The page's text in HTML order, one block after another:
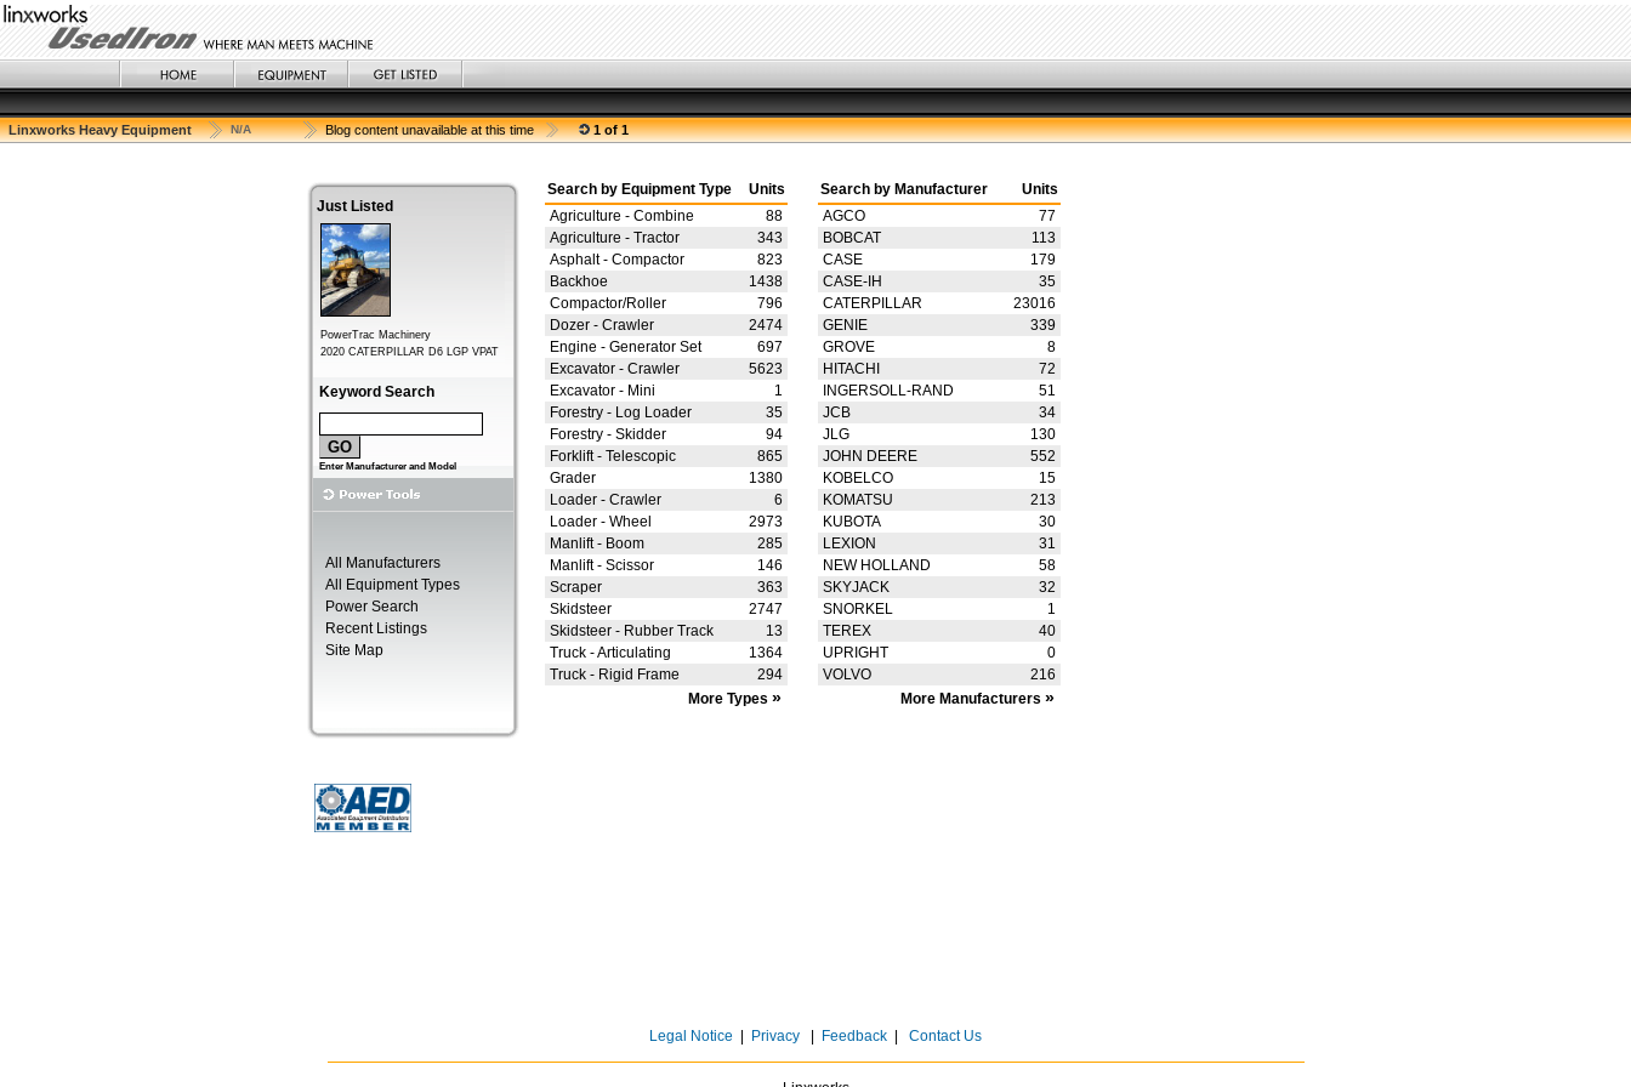
Linxworks Heavy Equipment N/A Blog content unavailable at this time 1 of 1
Just Listed
Keyword Search
Enter Manufacturer and Model
All Manufacturers
All Equipment Types
Power Search
Recent Listings
Site Map
Search by Equipment Type
Units
Agriculture - Combine
88
Agriculture - Tractor
343
Asphalt - Compactor
823
Backhoe
1438
Compactor/Roller
796
Dozer - Crawler
2474
Engine - Generator Set
697
Excavator - Crawler
5623
Excavator - Mini
1
Forestry - Log Loader
35
Forestry - Skidder
94
Forklift - Telescopic
865
Grader
1380
Loader - Crawler
6
Loader - Wheel
2973
Manlift - Boom
285
Manlift - Scissor
146
Scraper
363
Skidsteer
2747
Skidsteer - Rubber Track
13
Truck - Articulating
1364
Truck - Rigid Frame
294
More Types »
Search by Manufacturer
Units
AGCO
77
BOBCAT
113
CASE
179
CASE-IH
35
CATERPILLAR
23016
GENIE
339
GROVE
8
HITACHI
72
INGERSOLL-RAND
51
JCB
34
JLG
130
JOHN DEERE
552
KOBELCO
15
KOMATSU
213
KUBOTA
30
LEXION
31
NEW HOLLAND
58
SKYJACK
32
SNORKEL
1
TEREX
40
UPRIGHT
0
VOLVO
216
More Manufacturers »
Legal Notice Privacy Feedback Contact Us